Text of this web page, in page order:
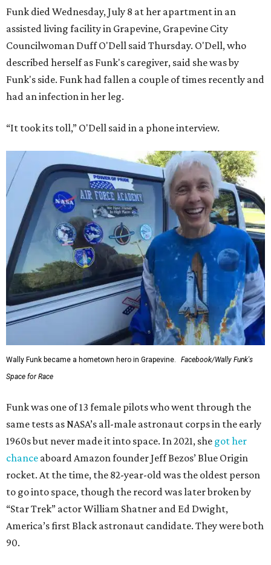
Funk died Wednesday, July 8 at her apartment in an
assisted living facility in Grapevine, Grapevine City
Councilwoman Duff O'Dell said Thursday. O'Dell, who
described herself as Funk's caregiver, said she was by
Funk's side. Funk had fallen a couple of times recently and
had an infection in her leg.
“It took its toll,” O'Dell said in a phone interview.
Wally Funk became a hometown hero in Grapevine.
Facebook/Wally Funk's
Space for Race
Funk was one of 13 female pilots who went through the
same tests as NASA’s all-male astronaut corps in the early
1960s but never made it into space. In 2021, she got her
chance aboard Amazon founder Jeff Bezos’ Blue Origin
rocket. At the time, the 82-year-old was the oldest person
to go into space, though the record was later broken by
“Star Trek” actor William Shatner and Ed Dwight,
America’s first Black astronaut candidate. They were both
90.